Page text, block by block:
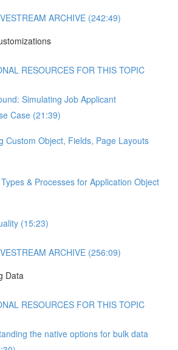
ARCHIVE (242:49)
RESOURCES FOR THIS TOPIC
Simulating Job Applicant
Case (21:39)
Custom Object, Fields, Page Layouts
& Processes for Application Object
(15:23)
ARCHIVE (256:09)
Data
RESOURCES FOR THIS TOPIC
the native options for bulk data